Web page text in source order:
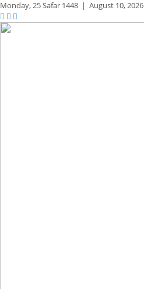
Monday,25 Safar 1448 | August 10, 2026